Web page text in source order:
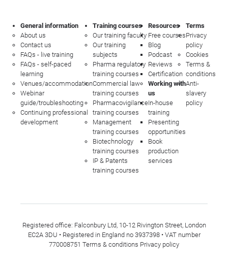
General information
About us
Contact us
FAQs - live training
FAQs - self-paced
learning
Venues/accommodation
Webinar
guide/troubleshooting
Continuing professional
development
Training courses
Our training faculty
Our training
subjects
Pharma regulatory
training courses
Commercial law
training courses
Pharmacovigilance
training courses
Management
training courses
Biotechnology
training courses
IP & Patents
training courses
Resources
Free courses
Blog
Podcast
Reviews
Certification
Working with
us
In-house
training
Presenting
opportunities
Book
production
services
Terms
Privacy
policy
Cookies
Terms &
conditions
Anti-
slavery
policy
Registered office: Falconbury Ltd, 10-12 Rivington Street, London
EC2A 3DU • Registered in England no 3937398 • VAT number
770008751 Terms & conditions Privacy policy